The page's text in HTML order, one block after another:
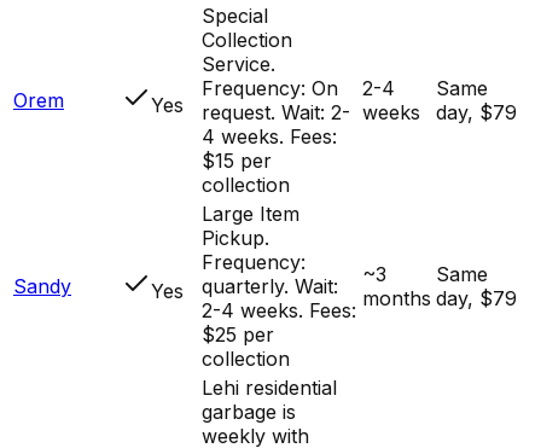
Orem Yes
Special
Collection
Service.
Frequency: On
request. Wait: 2-
4 weeks. Fees:
$15 per
collection
2-4
weeks
Same
day, $79
Sandy Yes
Large Item
Pickup.
Frequency:
quarterly. Wait:
2-4 weeks. Fees:
$25 per
collection
~3
months
Same
day, $79
Lehi residential
garbage is
weekly with